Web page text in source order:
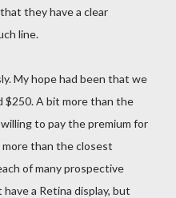
they have a clear
line.
My hope had been that we
$250. A bit more than the
to pay the premium for
than the closest
of many prospective
a Retina display, but